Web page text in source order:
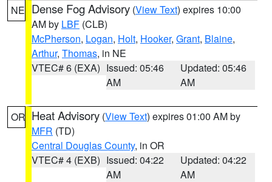
NE Dense Fog Advisory (View Text) expires 10:00
AM by LBF (CLB)
McPherson, Logan, Holt, Hooker, Grant, Blaine,
Arthur, Thomas, in NE
VTEC# 6 (EXA) Issued: 05:46
AM
Updated: 05:46
AM
OR Heat Advisory (View Text) expires 01:00 AM by
MFR (TD)
Central Douglas County, in OR
VTEC# 4 (EXB) Issued: 04:22
AM
Updated: 04:22
AM